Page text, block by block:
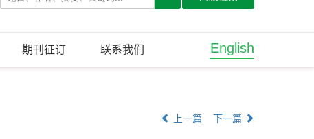
期刊征订 联系我们 English
上一篇 下一篇